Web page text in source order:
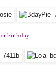
birthday...